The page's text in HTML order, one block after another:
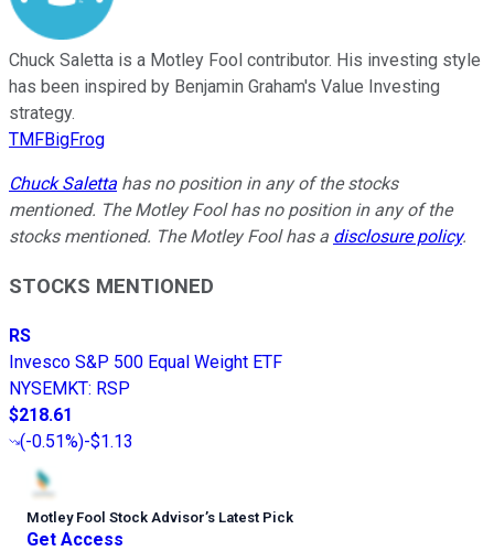
Chuck Saletta is a Motley Fool contributor. His investing style
has been inspired by Benjamin Graham's Value Investing
strategy.
TMFBigFrog
Chuck Saletta has no position in any of the stocks
mentioned. The Motley Fool has no position in any of the
stocks mentioned. The Motley Fool has a disclosure policy.
STOCKS MENTIONED
RS
Invesco S&P 500 Equal Weight ETF
NYSEMKT: RSP
$218.61
(-0.51%)-$1.13
Motley Fool Stock Advisor’s Latest Pick
Get Access